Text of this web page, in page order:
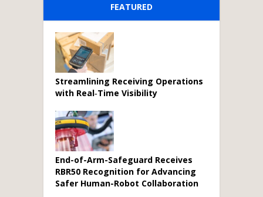
FEATURED
Streamlining Receiving Operations
with Real‑Time Visibility
End-of-Arm-Safeguard Receives
RBR50 Recognition for Advancing
Safer Human-Robot Collaboration